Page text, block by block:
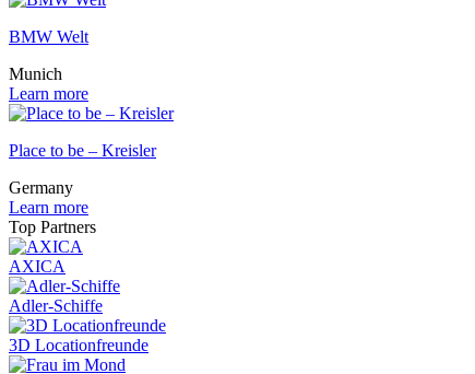
BMW Welt
Munich
Learn more
Place to be – Kreisler
Germany
Learn more
Top Partners
AXICA
Adler-Schiffe
3D Locationfreunde